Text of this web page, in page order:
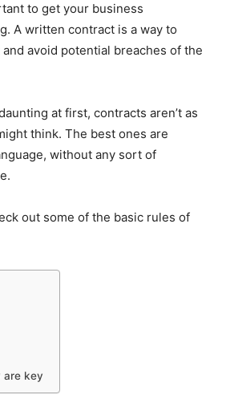
to get your business
A written contract is a way to
avoid potential breaches of the
at first, contracts aren’t as
think. The best ones are
without any sort of
out some of the basic rules of
are key